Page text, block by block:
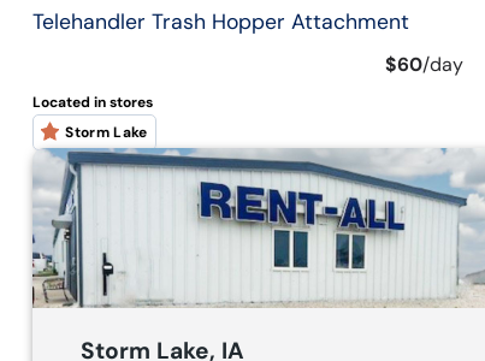
Telehandler Trash Hopper Attachment
$60/day
Located in stores
Storm Lake
Storm Lake, IA